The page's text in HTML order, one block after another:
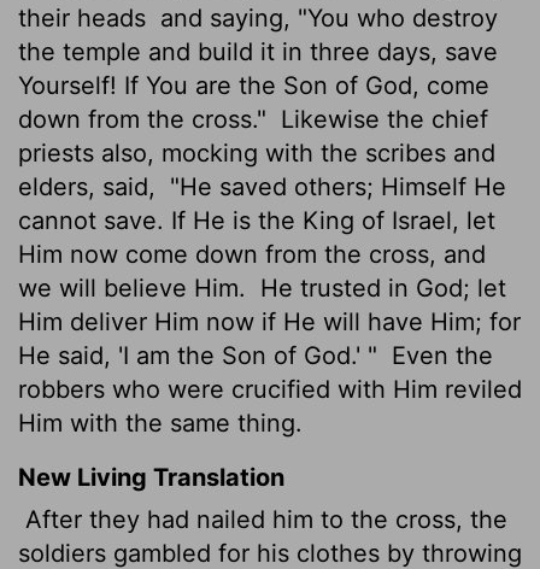
their heads and saying, "You who destroy
the temple and build it in three days, save
Yourself! If You are the Son of God, come
down from the cross." Likewise the chief
priests also, mocking with the scribes and
elders, said,
"He saved others; Himself He
cannot save. If He is the King of Israel, let
Him now come down from the cross, and
we will believe Him.
He trusted in God; let
Him deliver Him now if He will have Him; for
He said, 'I am the Son of God.' " Even the
robbers who were crucified with Him reviled
Him with the same thing.
New Living Translation
After they had nailed him to the cross, the
soldiers gambled for his clothes by throwing